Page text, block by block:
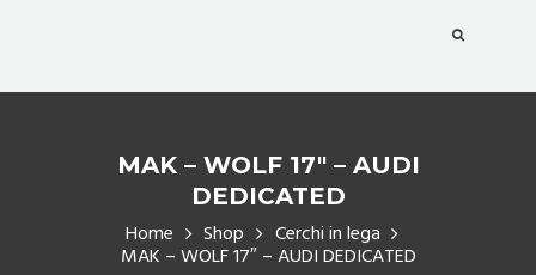
MAK – WOLF 17″ – AUDI
DEDICATED
Home Shop Cerchi in lega
MAK – WOLF 17″ – AUDI DEDICATED